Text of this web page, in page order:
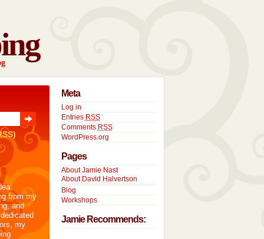
from my
and
my
Meta
Log in
Entries RSS
Comments RSS
WordPress.org
Pages
About Jamie Nast
About David Halvertson
Blog
Workshops
Jamie Recommends: